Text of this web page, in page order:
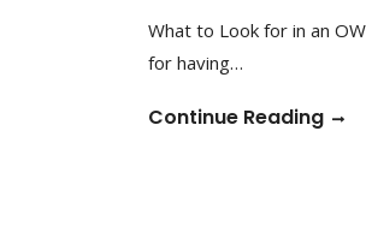
What to Look for in an
for having…
Continue Reading